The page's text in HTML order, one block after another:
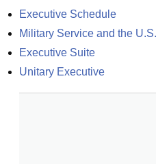
Executive Schedule
Military Service and the
Executive Suite
Unitary Executive